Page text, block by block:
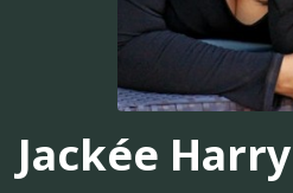
Jackée Harry